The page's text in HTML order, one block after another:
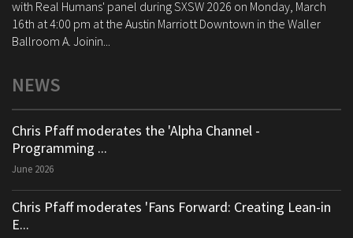
with Real Humans' panel during SXSW 2026 on Monday, March
16th at 4:00 pm at the Austin Marriott Downtown in the Waller
Ballroom A. Joinin...
NEWS
Chris Pfaff moderates the 'Alpha Channel -
Programming ...
June 2026
Chris Pfaff moderates 'Fans Forward: Creating Lean-in
E...